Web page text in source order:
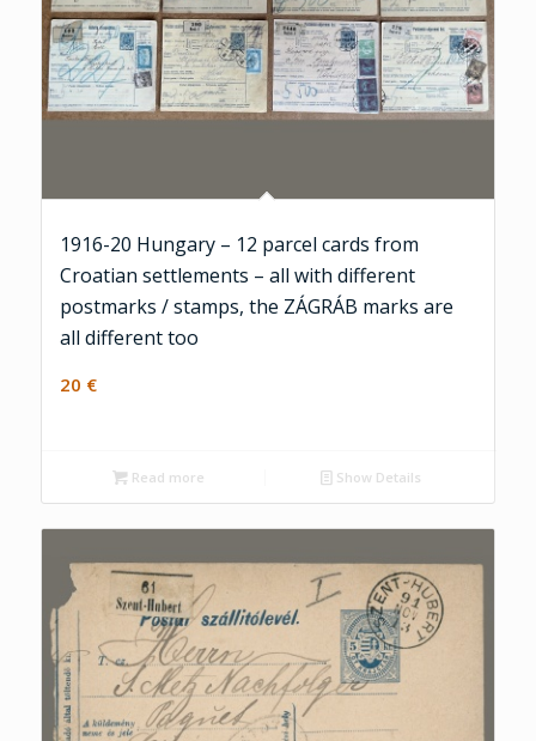
1916-20 Hungary – 12 parcel cards from
Croatian settlements – all with different
postmarks / stamps, the ZÁGRÁB marks are
all different too
20 €
Read more Show Details